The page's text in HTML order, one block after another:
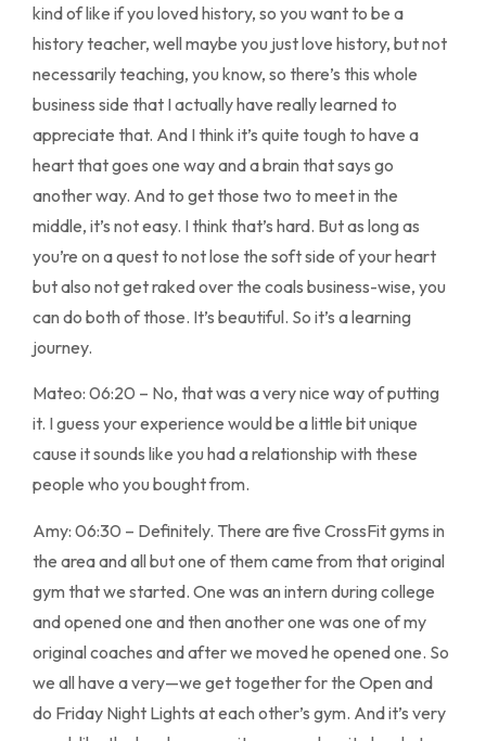
kind of like if you loved history, so you want to be a
history teacher, well maybe you just love history, but not
necessarily teaching, you know, so there’s this whole
business side that I actually have really learned to
appreciate that. And I think it’s quite tough to have a
heart that goes one way and a brain that says go
another way. And to get those two to meet in the
middle, it’s not easy. I think that’s hard. But as long as
you’re on a quest to not lose the soft side of your heart
but also not get raked over the coals business-wise, you
can do both of those. It’s beautiful. So it’s a learning
journey.
Mateo: 06:20 – No, that was a very nice way of putting
it. I guess your experience would be a little bit unique
cause it sounds like you had a relationship with these
people who you bought from.
Amy: 06:30 – Definitely. There are five CrossFit gyms in
the area and all but one of them came from that original
gym that we started. One was an intern during college
and opened one and then another one was one of my
original coaches and after we moved he opened one. So
we all have a very—we get together for the Open and
do Friday Night Lights at each other’s gym. And it’s very